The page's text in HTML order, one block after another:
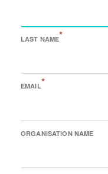
LAST NAME*
EMAIL*
ORGANISATION NAME